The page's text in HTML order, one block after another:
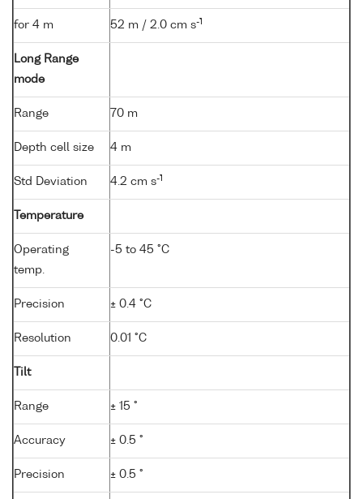
for 4 m 52 m / 2.0 cm s-1
Long Range
mode
Range 70 m
Depth cell size 4 m
Std Deviation 4.2 cm s-1
Temperature
Operating
temp.
-5 to 45 °C
Precision ± 0.4 °C
Resolution 0.01 °C
Tilt
Range ± 15 °
Accuracy ± 0.5 °
Precision ± 0.5 °